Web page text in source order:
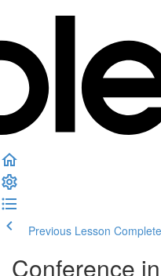
Previous Lesson
Conference